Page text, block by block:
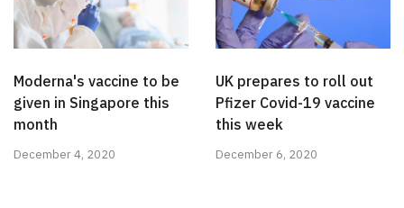
Moderna's vaccine to be
given in Singapore this
month
December 4, 2020
UK prepares to roll out
Pfizer Covid-19 vaccine
this week
December 6, 2020